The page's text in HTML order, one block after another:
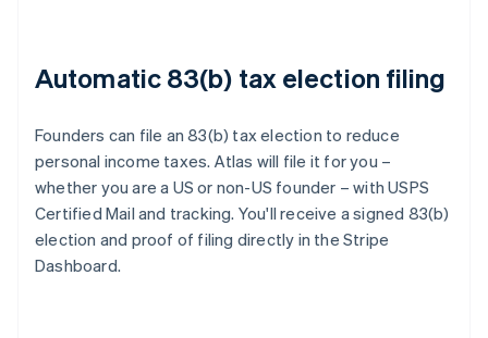
Automatic 83(b) tax election filing
Founders can file an 83(b) tax election to reduce
personal income taxes. Atlas will file it for you –
whether you are a US or non-US founder – with USPS
Certified Mail and tracking. You'll receive a signed 83(b)
election and proof of filing directly in the Stripe
Dashboard.